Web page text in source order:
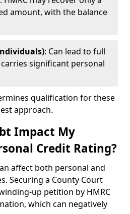
amount, with the balance
: Can lead to full
significant personal
qualification for these
approach.
Impact My
Credit Rating?
affect both personal and
Securing a County Court
up petition by HMRC
which can negatively